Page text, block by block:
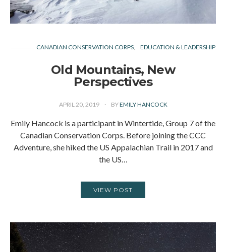
CANADIAN CONSERVATION CORPS EDUCATION & LEADERSHIP
Old Mountains, New
Perspectives
APRIL 20, 2019 BYEMILY HANCOCK
Emily Hancock is a participant in Wintertide, Group 7 of the
Canadian Conservation Corps. Before joining the CCC
Adventure, she hiked the US Appalachian Trail in 2017 and
the US…
VIEW POST